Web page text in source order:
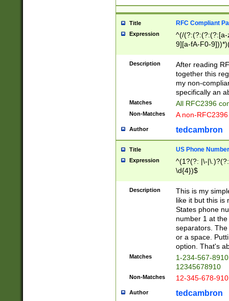
Title RFC Compliant
Expression
^(/(?:(?:(?:(?:[a-
9][a-fA-F0-
(?:%[a-fA-F0-
zA-Z0-9\\-
9]))*))*))*))$
Description
After reading
together this
my non-
specifically an
Matches All RFC2396
Non-Matches A non-
Author tedcambron
Title US Phone Number
Expression
^(1?(?: |\-
\d{4})$
Description
This is my
like it but this is
States phone
number 1 at
separators.
or a space.
option. That's
Matches
1-234-567-
12345678910
Non-Matches 12-345-678-
Author tedcambron